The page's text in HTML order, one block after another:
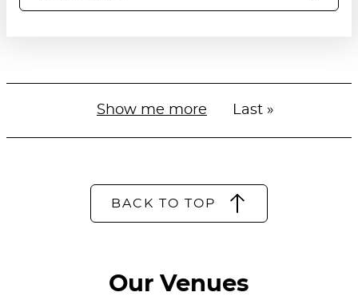
Next
Show me more
Last
Last »
BACK TO TOP
Our Venues